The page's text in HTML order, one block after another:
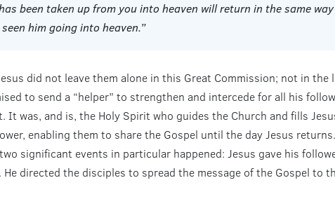
been taken up from you into heaven will return in the same
him going into heaven.”
did not leave them alone in this Great Commission; not in the
to send a “helper” to strengthen and intercede for all his
It was, and is, the Holy Spirit who guides the Church and fills
enabling them to share the Gospel until the day Jesus returns.
significant events in particular happened: Jesus gave his
directed the disciples to spread the message of the Gospel to